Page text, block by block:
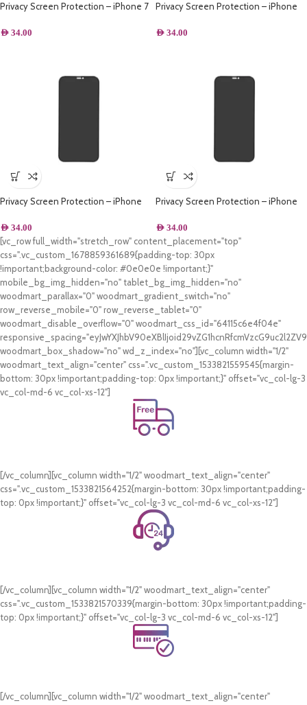
Privacy Screen Protection – iPhone 7
AED 34.00
Privacy Screen Protection – iPhone
AED 34.00
Privacy Screen Protection – iPhone
AED 34.00
Privacy Screen Protection – iPhone
AED 34.00
[vc_row full_width="stretch_row" content_placement="top"
css=".vc_custom_1678859361689{padding-top: 30px
!important;background-color: #0e0e0e !important;}"
mobile_bg_img_hidden="no" tablet_bg_img_hidden="no"
woodmart_parallax="0" woodmart_gradient_switch="no"
row_reverse_mobile="0" row_reverse_tablet="0"
woodmart_disable_overflow="0" woodmart_css_id="64115c6e4f04e"
woodmart_box_shadow="no" wd_z_index="no"][vc_column width="1/2"
woodmart_text_align="center" css=".vc_custom_1533821559545{margin-
bottom: 30px !important;padding-top: 0px !important;}" offset="vc_col-lg-3
vc_col-md-6 vc_col-xs-12"]
Free Shipping.
[/vc_column][vc_column width="1/2" woodmart_text_align="center"
css=".vc_custom_1533821564252{margin-bottom: 30px !important;padding-
top: 0px !important;}" offset="vc_col-lg-3 vc_col-md-6 vc_col-xs-12"]
24/7 Support.
[/vc_column][vc_column width="1/2" woodmart_text_align="center"
css=".vc_custom_1533821570339{margin-bottom: 30px !important;padding-
top: 0px !important;}" offset="vc_col-lg-3 vc_col-md-6 vc_col-xs-12"]
Online Payment.
[/vc_column][vc_column width="1/2" woodmart_text_align="center"